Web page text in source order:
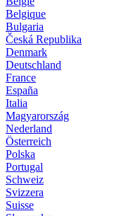
Belgique
Bulgaria
Česká Republika
Denmark
Deutschland
France
España
Italia
Magyarország
Nederland
Österreich
Polska
Portugal
Schweiz
Svizzera
Suisse